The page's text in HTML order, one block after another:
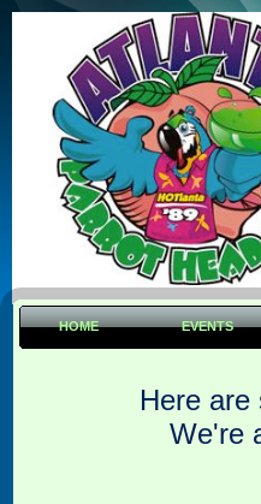
HOME EVENTS
Here
We're